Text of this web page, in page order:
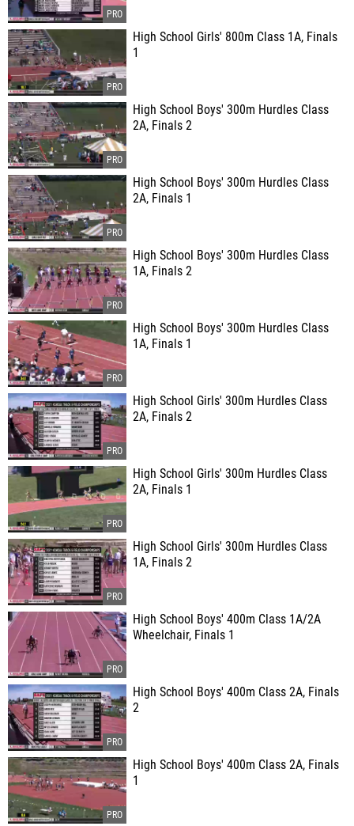
High School Girls' 800m Class 1A, Finals
1
High School Boys' 300m Hurdles Class
2A, Finals 2
High School Boys' 300m Hurdles Class
2A, Finals 1
High School Boys' 300m Hurdles Class
1A, Finals 2
High School Boys' 300m Hurdles Class
1A, Finals 1
High School Girls' 300m Hurdles Class
2A, Finals 2
High School Girls' 300m Hurdles Class
2A, Finals 1
High School Girls' 300m Hurdles Class
1A, Finals 2
High School Boys' 400m Class 1A/2A
Wheelchair, Finals 1
High School Boys' 400m Class 2A, Finals
2
High School Boys' 400m Class 2A, Finals
1